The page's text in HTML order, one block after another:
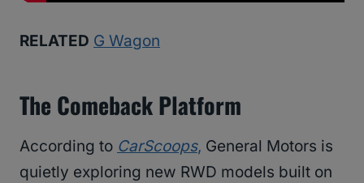
RELATED G Wagon
The Comeback Platform
According to CarScoops, General Motors is
quietly exploring new RWD models built on